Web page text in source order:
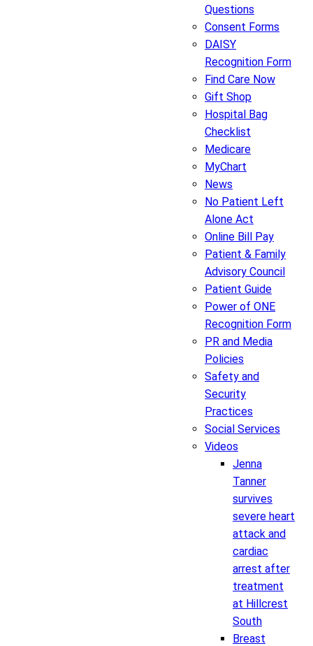
Questions
Consent Forms
DAISY
Recognition Form
Find Care Now
Gift Shop
Hospital Bag
Checklist
Medicare
MyChart
News
No Patient Left
Alone Act
Online Bill Pay
Patient & Family
Advisory Council
Patient Guide
Power of ONE
Recognition Form
PR and Media
Policies
Safety and
Security
Practices
Social Services
Videos
Jenna
Tanner
survives
severe heart
attack and
cardiac
arrest after
treatment
at Hillcrest
South
Breast